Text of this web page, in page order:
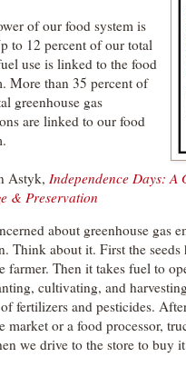
of our food system is
to 12 percent of our total
use is linked to the food
More than 35 percent of
greenhouse gas
are linked to our food
Astyk, Independence Days: A
& Preservation
about greenhouse gas
Think about it. First the seeds
farmer. Then it takes fuel to
cultivating, and
fertilizers and pesticides.
market or a food processor,
we drive to the store to buy